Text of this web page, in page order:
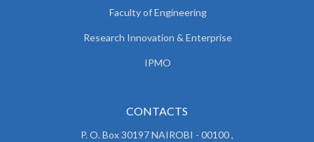
Faculty of Engineering
Research Innovation & Enterprise
IPMO
CONTACTS
P. O. Box 30197 NAIROBI - 00100 ,